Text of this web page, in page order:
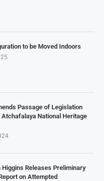
to be Moved Indoors
Passage of Legislation
Atchafalaya National Heritage
Releases Preliminary
on Attempted